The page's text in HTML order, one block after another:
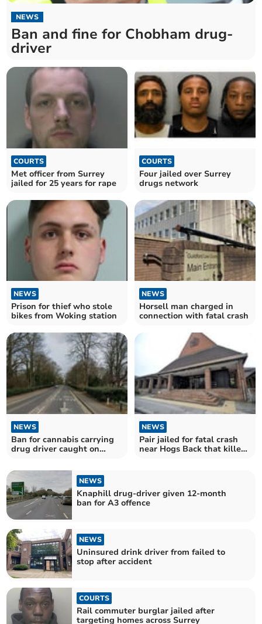
NEWS
Ban and fine for Chobham drug-
driver
COURTS
Met officer from Surrey
jailed for 25 years for rape
COURTS
Four jailed over Surrey
drugs network
NEWS
Prison for thief who stole
bikes from Woking station
NEWS
Horsell man charged in
connection with fatal crash
NEWS
Ban for cannabis carrying
drug driver caught on
NEWS
Pair jailed for fatal crash
near Hogs Back that killed
NEWS
Knaphill drug-driver given 12-month
ban for A3 offence
NEWS
Uninsured drink driver from failed to
stop after accident
COURTS
Rail commuter burglar jailed after
targeting homes across Surrey